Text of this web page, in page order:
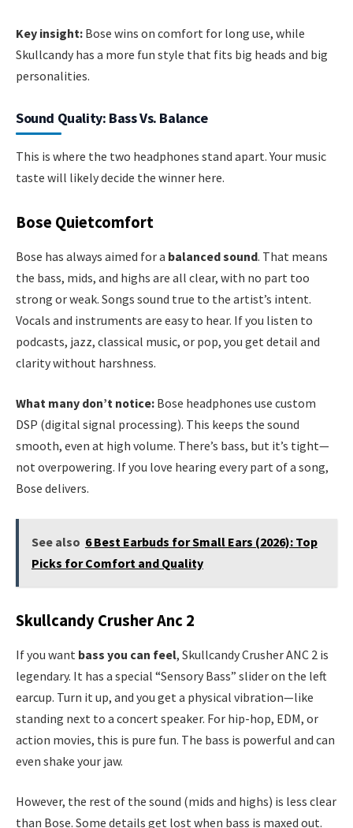
Key insight: Bose wins on comfort for long use, while
Skullcandy has a more fun style that fits big heads and big
personalities.
Sound Quality: Bass Vs. Balance
This is where the two headphones stand apart. Your music
taste will likely decide the winner here.
Bose Quietcomfort
Bose has always aimed for a balanced sound. That means
the bass, mids, and highs are all clear, with no part too
strong or weak. Songs sound true to the artist’s intent.
Vocals and instruments are easy to hear. If you listen to
podcasts, jazz, classical music, or pop, you get detail and
clarity without harshness.
What many don’t notice: Bose headphones use custom
DSP (digital signal processing). This keeps the sound
smooth, even at high volume. There’s bass, but it’s tight—
not overpowering. If you love hearing every part of a song,
Bose delivers.
See also 6 Best Earbuds for Small Ears (2026): Top
Picks for Comfort and Quality
Skullcandy Crusher Anc 2
If you want bass you can feel, Skullcandy Crusher ANC 2 is
legendary. It has a special “Sensory Bass” slider on the left
earcup. Turn it up, and you get a physical vibration—like
standing next to a concert speaker. For hip-hop, EDM, or
action movies, this is pure fun. The bass is powerful and can
even shake your jaw.
However, the rest of the sound (mids and highs) is less clear
than Bose. Some details get lost when bass is maxed out.